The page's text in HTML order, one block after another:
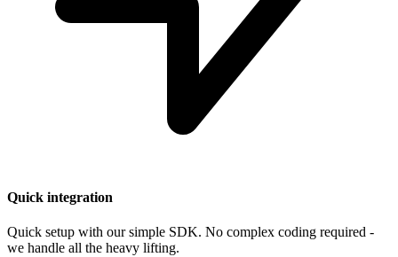
Quick integration
Quick setup with our simple SDK. No complex coding required -
we handle all the heavy lifting.